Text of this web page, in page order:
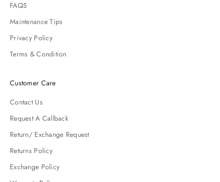
FAQS
Maintenance Tips
Privacy Policy
Terms & Condition
Customer Care
Contact Us
Request A Callback
Return/ Exchange Request
Returns Policy
Exchange Policy